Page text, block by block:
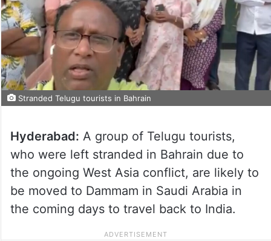
Stranded Telugu tourists in Bahrain
Hyderabad: A group of Telugu tourists,
who were left stranded in Bahrain due to
the ongoing West Asia conflict, are likely to
be moved to Dammam in Saudi Arabia in
the coming days to travel back to India.